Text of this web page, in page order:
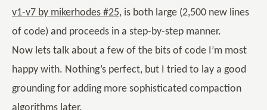
v1-v7 by mikerhodes #25, is both large (2,500 new lines
of code) and proceeds in a step-by-step manner.
Now lets talk about a few of the bits of code I’m most
happy with. Nothing’s perfect, but I tried to lay a good
grounding for adding more sophisticated compaction